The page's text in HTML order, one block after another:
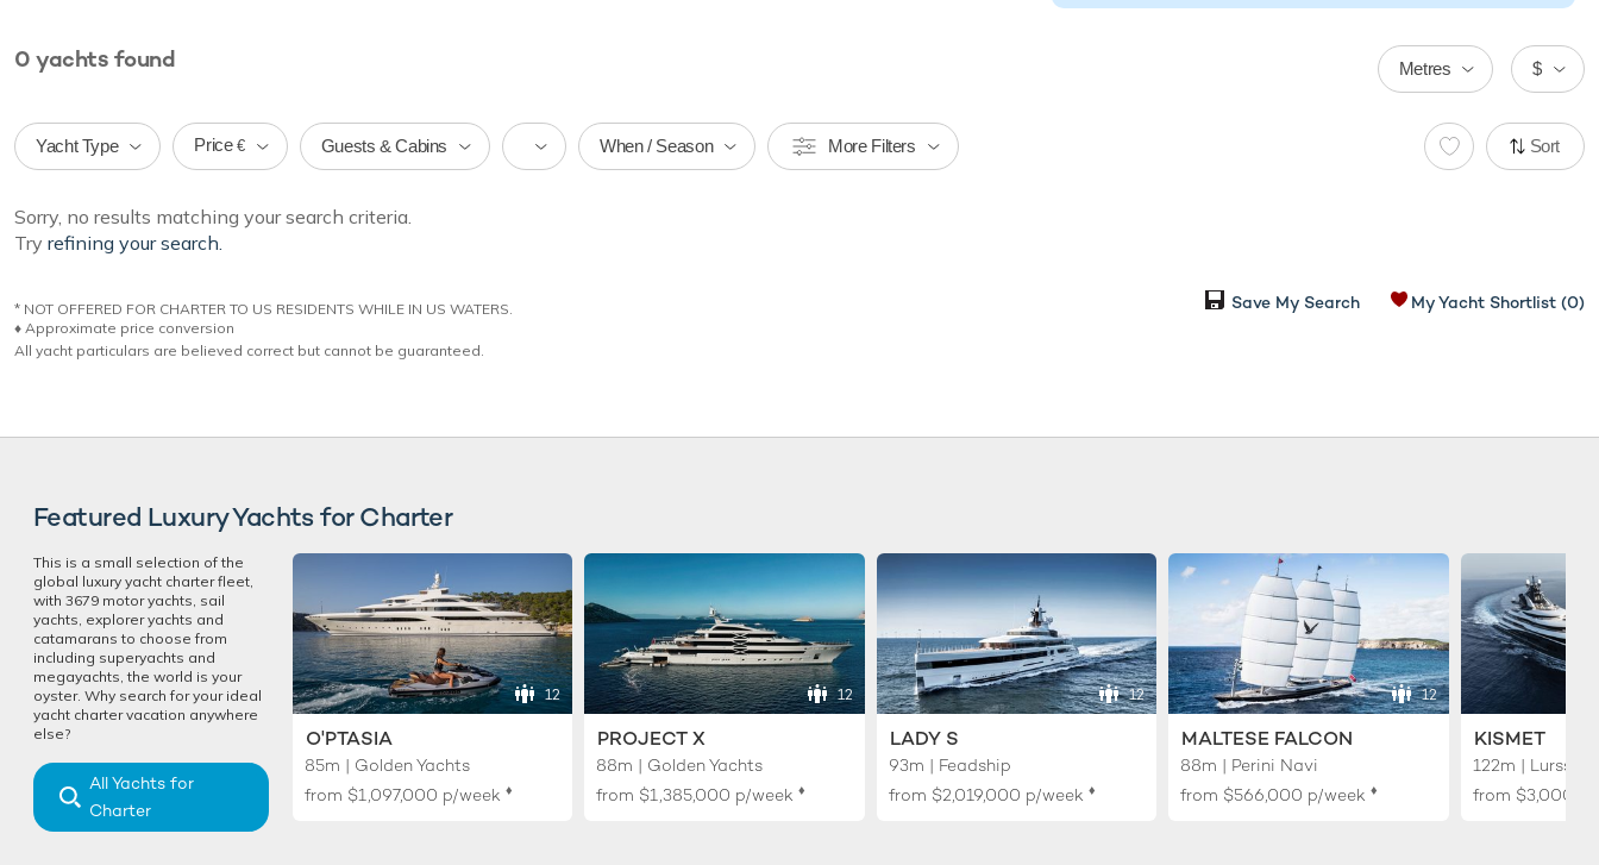
0 yachts found $
Metres
Yacht Type Price € Guests & Cabins When / Season More Filters Sort
Sorry, no results matching your search criteria.
Try refining your search.
* NOT OFFERED FOR CHARTER TO US RESIDENTS WHILE IN US WATERS.
♦︎ Approximate price conversion
All yacht particulars are believed correct but cannot be guaranteed.
My Yacht Shortlist (0)
Save My Search
Featured Luxury Yachts for Charter
This is a small selection of the
global luxury yacht charter fleet,
with 3679 motor yachts, sail
yachts, explorer yachts and
catamarans to choose from
including superyachts and
megayachts, the world is your
oyster. Why search for your ideal
yacht charter vacation anywhere
else?
All Yachts for
Charter
12
O'PTASIA
85m | Golden Yachts
from $1,097,000 p/week ♦︎
12
PROJECT X
88m | Golden Yachts
from $1,385,000 p/week ♦︎
12
LADY S
93m | Feadship
from $2,019,000 p/week ♦︎
12
MALTESE FALCON
88m | Perini Navi
from $566,000 p/week ♦︎
KISMET
122m | Lurssen
from